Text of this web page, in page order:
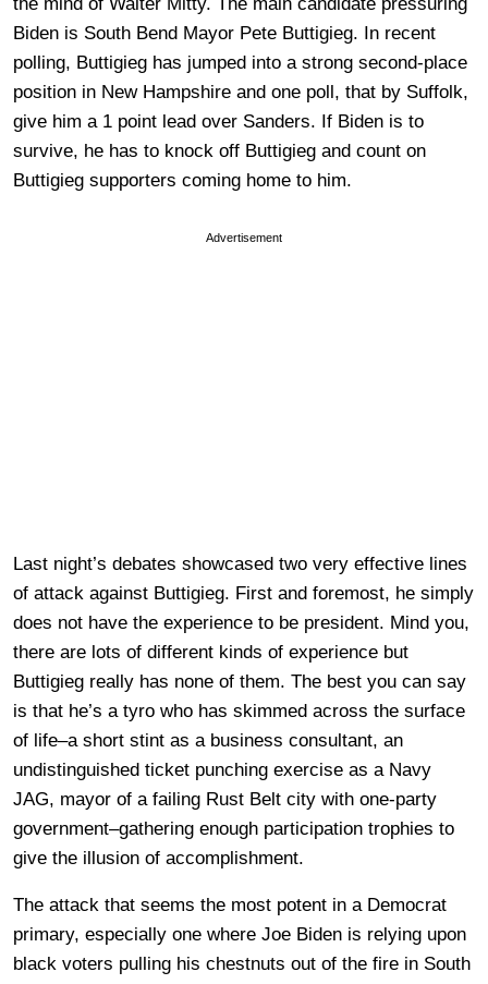
Biden is South Bend Mayor Pete Buttigieg. In recent
polling, Buttigieg has jumped into a strong second-place
position in New Hampshire and one poll, that by Suffolk,
give him a 1 point lead over Sanders. If Biden is to
survive, he has to knock off Buttigieg and count on
Buttigieg supporters coming home to him.
Advertisement
Last night’s debates showcased two very effective lines
of attack against Buttigieg. First and foremost, he simply
does not have the experience to be president. Mind you,
there are lots of different kinds of experience but
Buttigieg really has none of them. The best you can say
is that he’s a tyro who has skimmed across the surface
of life–a short stint as a business consultant, an
undistinguished ticket punching exercise as a Navy
JAG, mayor of a failing Rust Belt city with one-party
government–gathering enough participation trophies to
give the illusion of accomplishment.
The attack that seems the most potent in a Democrat
primary, especially one where Joe Biden is relying upon
black voters pulling his chestnuts out of the fire in South